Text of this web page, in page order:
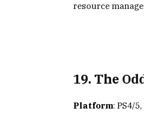
resource
19. The
Platform: PS4/